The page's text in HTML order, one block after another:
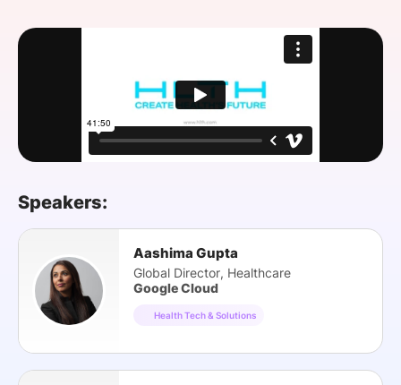
Speakers:
Aashima Gupta
Global Director, Healthcare
Google Cloud
Health Tech & Solutions